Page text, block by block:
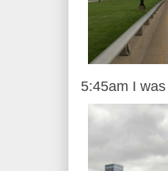
5:45am I